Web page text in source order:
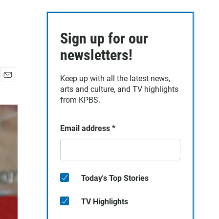
a
Sign up for our
newsletters!
Keep up with all the latest news,
arts and culture, and TV highlights
from KPBS.
Email address *
Today's Top Stories
TV Highlights